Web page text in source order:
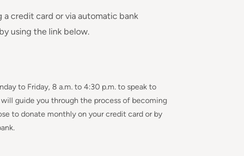
credit card or via automatic bank
using the link below.
to Friday, 8 a.m. to 4:30 p.m. to speak to
guide you through the process of becoming
to donate monthly on your credit card or by